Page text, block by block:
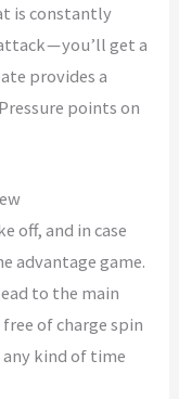
is constantly
— you’ll get a
provides a
points on
off, and in case
advantage game.
to the main
of charge spin
any kind of time